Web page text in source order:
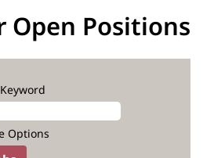
Open Positions
Options